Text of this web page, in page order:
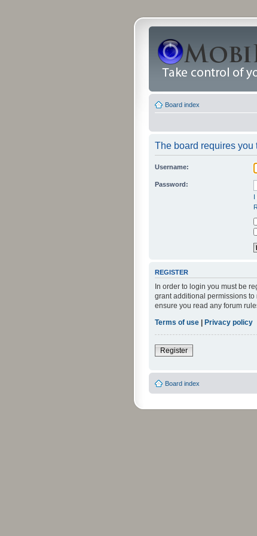
Board index
The board requires you
Username:
Password:
I
REGISTER
In order to login you must be
grant additional permissions
ensure you read any forum
Terms of use | Privacy policy
Register
Board index